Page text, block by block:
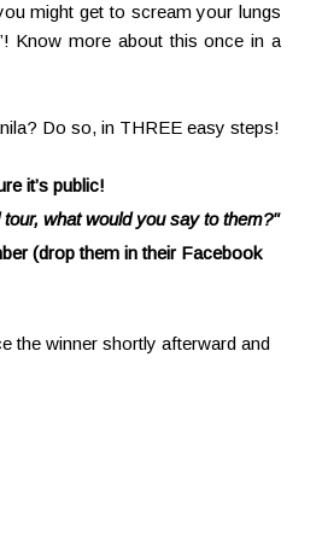
might get to scream your lungs
Know more about this once in a
Do so, in THREE easy steps!
it’s public!
what would you say to them?"
(drop them in their Facebook
the winner shortly afterward and